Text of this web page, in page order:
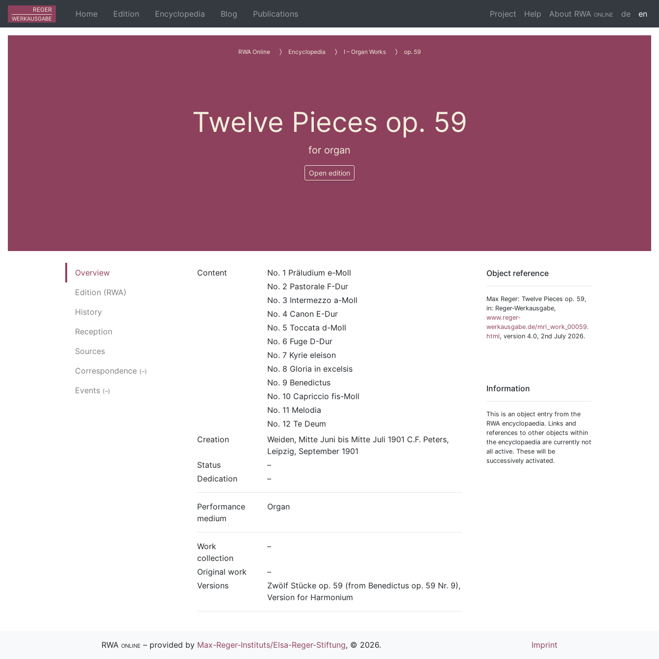
REGER
WERKAUSGABE Home Edition Encyclopedia Blog Publications Project Help About RWA online de en
RWA Online Encyclopedia I – Organ Works op. 59
Twelve Pieces op. 59
for organ
Open edition
Overview
Edition (RWA)
History
Reception
Sources
Correspondence (–)
Events (–)
Content
No. 1 Präludium e-Moll
No. 2 Pastorale F-Dur
No. 3 Intermezzo a-Moll
No. 4 Canon E-Dur
No. 5 Toccata d-Moll
No. 6 Fuge D-Dur
No. 7 Kyrie eleison
No. 8 Gloria in excelsis
No. 9 Benedictus
No. 10 Capriccio fis-Moll
No. 11 Melodia
No. 12 Te Deum
Creation
Weiden, Mitte Juni bis Mitte Juli 1901 C.F. Peters,
Leipzig, September 1901
Status
–
Dedication
–
Performance
medium
Organ
Work
collection
–
Original work
–
Versions
Zwölf Stücke op. 59 (from Benedictus op. 59 Nr. 9),
Version for Harmonium
Object reference
Max Reger: Twelve Pieces op. 59,
in: Reger-Werkausgabe,
www.reger-
werkausgabe.de/mri_work_00059.
html, version 4.0, 2nd July 2026.
Information
This is an object entry from the
RWA encyclopaedia. Links and
references to other objects within
the encyclopaedia are currently not
all active. These will be
successively activated.
RWA online – provided by Max-Reger-Instituts/Elsa-Reger-Stiftung, © 2026. Imprint